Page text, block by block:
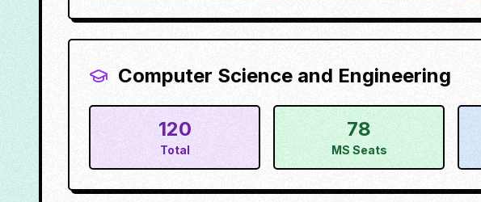
Computer Science and Engineering
120
Total
78
MS Seats